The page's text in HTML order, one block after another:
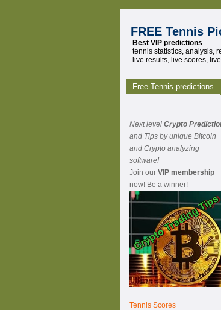
FREE Tennis
Best VIP predictions
tennis statistics, analysis,
live results, live scores,
Free Tennis predictions
Next level Crypto
and Tips by unique Bitcoin
and Crypto analyzing
software!
Join our VIP membership
now! Be a winner!
Tennis Scores